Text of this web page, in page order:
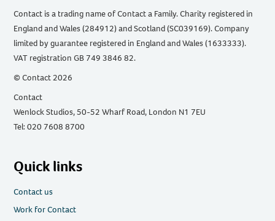
Contact is a trading name of Contact a Family. Charity registered in
England and Wales (284912) and Scotland (SC039169). Company
limited by guarantee registered in England and Wales (1633333).
VAT registration GB 749 3846 82.
© Contact 2026
Contact
Wenlock Studios, 50-52 Wharf Road, London N1 7EU
Tel: 020 7608 8700
Quick links
Contact us
Work for Contact